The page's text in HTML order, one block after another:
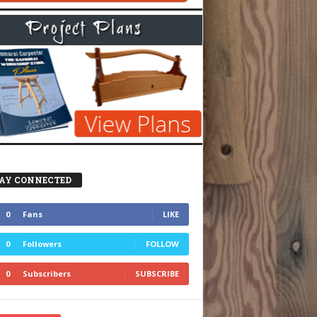
CONNECTED
0 Fans LIKE
0 Followers FOLLOW
0 Subscribers SUBSCRIBE